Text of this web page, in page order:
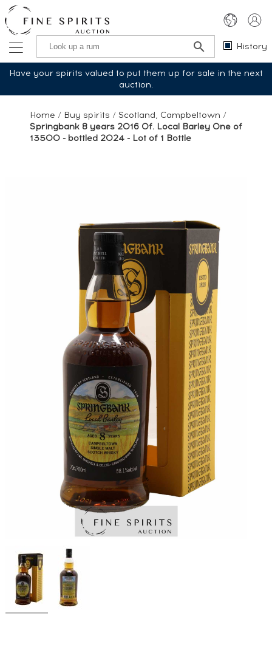
History
Have your spirits valued to put them up for sale in the next
auction.
Home / Buy spirits / Scotland, Campbeltown /
Springbank 8 years 2016 Of. Local Barley One of
13500 - bottled 2024 - Lot of 1 Bottle